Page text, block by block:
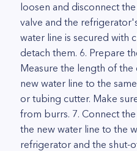
loosen and disconnect
valve and the
water line is secured with
detach them. 6. Prepare
Measure the length of
new water line to the
or tubing cutter. Make
from burrs. 7. Connect
the new water line to the
refrigerator and the shut-